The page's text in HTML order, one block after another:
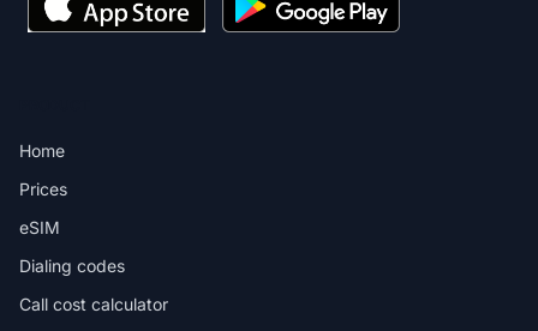
Home
Prices
eSIM
Dialing codes
Call cost calculator